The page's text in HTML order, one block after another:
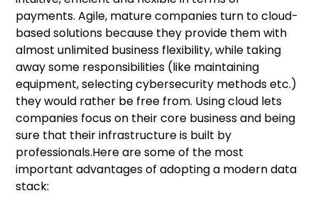
payments. Agile, mature companies turn to cloud-
based solutions because they provide them with
almost unlimited business flexibility, while taking
away some responsibilities (like maintaining
equipment, selecting cybersecurity methods etc.)
they would rather be free from. Using cloud lets
companies focus on their core business and being
sure that their infrastructure is built by
professionals.Here are some of the most
important advantages of adopting a modern data
stack: